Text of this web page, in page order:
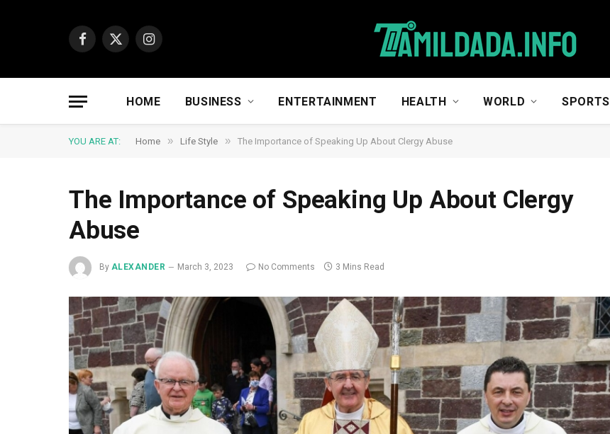
Facebook
X
Instagram
HOME BUSINESS ENTERTAINMENT HEALTH WORLD SPORTS
YOU ARE AT: Home » Life Style » The Importance of Speaking Up About Clergy Abuse
The Importance of Speaking Up About Clergy
Abuse
By ALEXANDER March 3, 2023 No Comments 3 Mins Read